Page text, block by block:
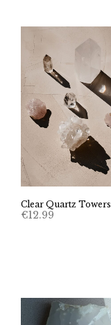
Clear Quartz Towers
€12.99